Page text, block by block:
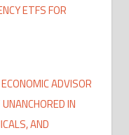
ETFS FOR
ADVISOR
IN
AND